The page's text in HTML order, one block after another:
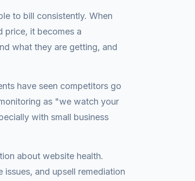
to bill consistently. When
price, it becomes a
what they are getting, and
have seen competitors go
as "we watch your
with small business
about website health.
and upsell remediation